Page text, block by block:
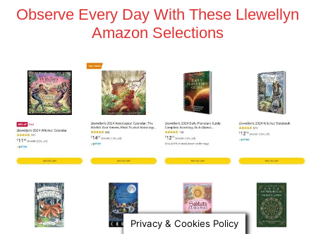
Observe Every Day With These Llewellyn
Amazon Selections
Privacy & Cookies Policy